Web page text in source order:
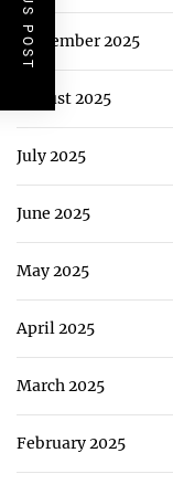
September 2025
August 2025
July 2025
June 2025
May 2025
April 2025
March 2025
February 2025